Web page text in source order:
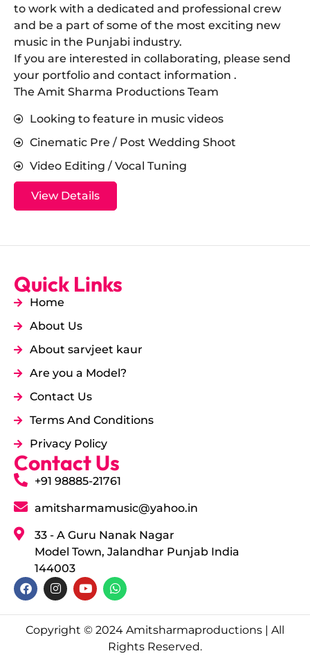
to work with a dedicated and professional crew
and be a part of some of the most exciting new
music in the Punjabi industry.
​If you are interested in collaborating, please send
your portfolio and contact information .
The Amit Sharma Productions Team
Looking to feature in music videos
Cinematic Pre / Post Wedding Shoot
Video Editing / Vocal Tuning
View Details
Quick Links
Home
About Us
About sarvjeet kaur
Are you a Model?
Contact Us
Terms And Conditions
Privacy Policy
Contact Us
+91 98885-21761
amitsharmamusic@yahoo.in
33 - A Guru Nanak Nagar
Model Town, Jalandhar Punjab India
144003
Copyright © 2024 Amitsharmaproductions | All
Rights Reserved.